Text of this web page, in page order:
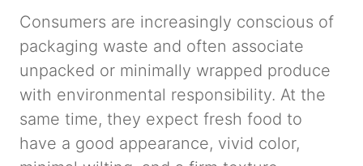
Consumers are increasingly conscious of
packaging waste and often associate
unpacked or minimally wrapped produce
with environmental responsibility. At the
same time, they expect fresh food to
have a good appearance, vivid color,